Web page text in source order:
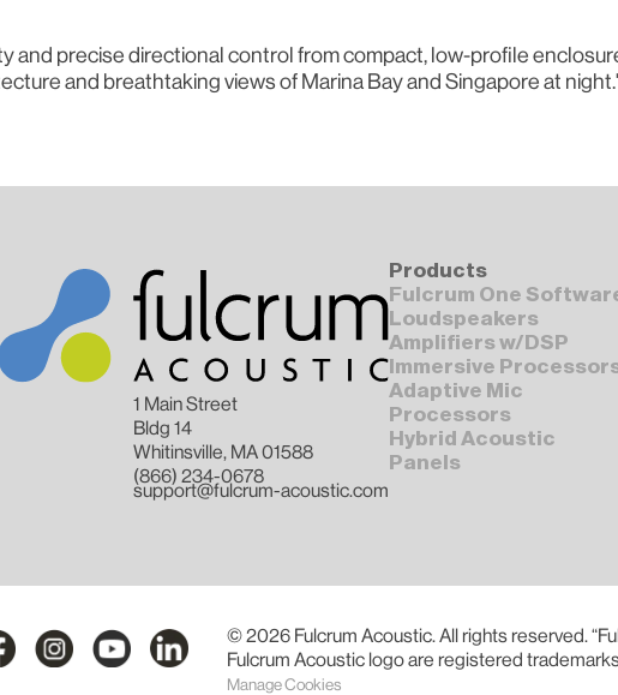
and precise directional control from compact, low-profile
and breathtaking views of Marina Bay and Singapore at night.'
1 Main Street
Bldg 14
Whitinsville, MA 01588
(866) 234-0678
support@fulcrum-acoustic.com
Products
Fulcrum One
Loudspeakers
Amplifiers w/DSP
Immersive
Adaptive Mic
Processors
Hybrid Acoustic
Panels
© 2026 Fulcrum Acoustic. All rights reserved.
Fulcrum Acoustic logo are registered
Manage Cookies